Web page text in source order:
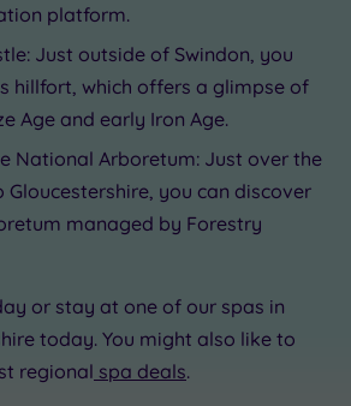
platform.
Just outside of Swindon, you
hillfort, which offers a glimpse of
Age and early Iron Age.
National Arboretum: Just over the
Gloucestershire, you can discover
managed by Forestry
or stay at one of our spas in
today. You might also like to
regional spa deals.